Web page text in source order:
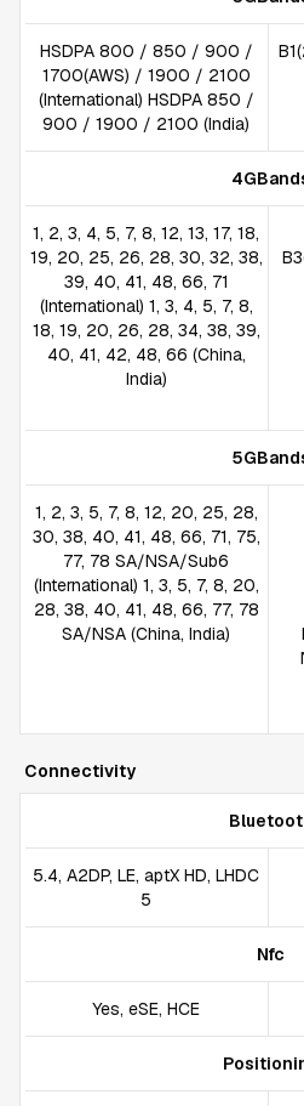
HSDPA 800 / 850 / 900 /
1700(AWS) / 1900 / 2100
(International) HSDPA 850 /
900 / 1900 / 2100 (India)
1, 2, 3, 4, 5, 7, 8, 12, 13, 17, 18,
19, 20, 25, 26, 28, 30, 32, 38,
39, 40, 41, 48, 66, 71
(International) 1, 3, 4, 5, 7, 8,
18, 19, 20, 26, 28, 34, 38, 39,
40, 41, 42, 48, 66 (China,
India)
1, 2, 3, 5, 7, 8, 12, 20, 25, 28,
30, 38, 40, 41, 48, 66, 71, 75,
77, 78 SA/NSA/Sub6
(International) 1, 3, 5, 7, 8, 20,
28, 38, 40, 41, 48, 66, 77, 78
SA/NSA (China, India)
Connectivity
5.4, A2DP, LE, aptX HD, LHDC
5
Nfc
Yes, eSE, HCE